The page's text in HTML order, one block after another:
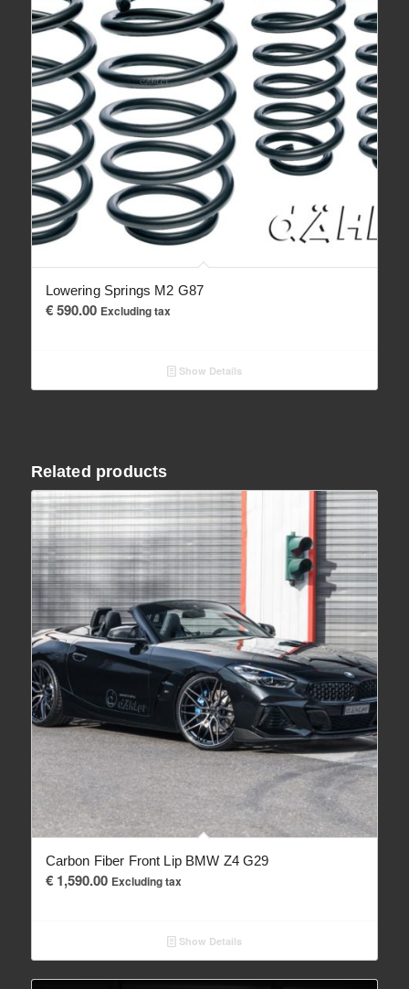
Lowering Springs M2 G87
€590.00 Excluding tax
Show Details
Related products
Carbon Fiber Front Lip BMW Z4 G29
€1,590.00 Excluding tax
Show Details